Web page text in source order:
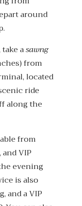
around
asawng
from
located
ride
along the
from
and VIP
evening
is also
and a VIP